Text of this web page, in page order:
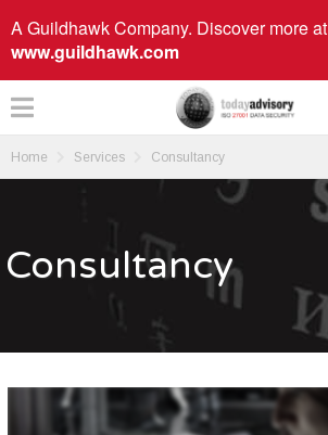
A Guildhawk Company. Discover more at
www.guildhawk.com
Home Services Consultancy
Consultancy